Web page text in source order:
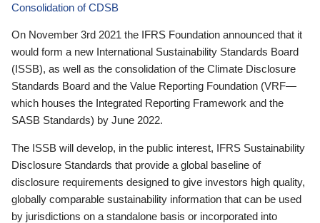
Consolidation of CDSB
On November 3rd 2021 the IFRS Foundation announced that it
would form a new International Sustainability Standards Board
(ISSB), as well as the consolidation of the Climate Disclosure
Standards Board and the Value Reporting Foundation (VRF—
which houses the Integrated Reporting Framework and the
SASB Standards) by June 2022.
The ISSB will develop, in the public interest, IFRS Sustainability
Disclosure Standards that provide a global baseline of
disclosure requirements designed to give investors high quality,
globally comparable sustainability information that can be used
by jurisdictions on a standalone basis or incorporated into